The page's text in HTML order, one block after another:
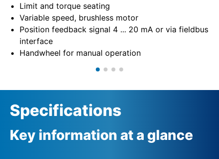
Limit and torque seating
Variable speed, brushless motor
Position feedback signal 4 ... 20 mA or via fieldbus
interface
Handwheel for manual operation
Specifications
Key information at a glance